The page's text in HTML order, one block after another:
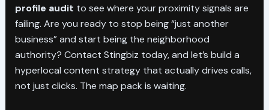
profile audit to see where your proximity signals are
failing. Are you ready to stop being “just another
business” and start being the neighborhood
authority? Contact Stingbiz today, and let’s build a
hyperlocal content strategy that actually drives calls,
not just clicks. The map pack is waiting.